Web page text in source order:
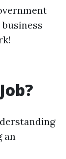
an